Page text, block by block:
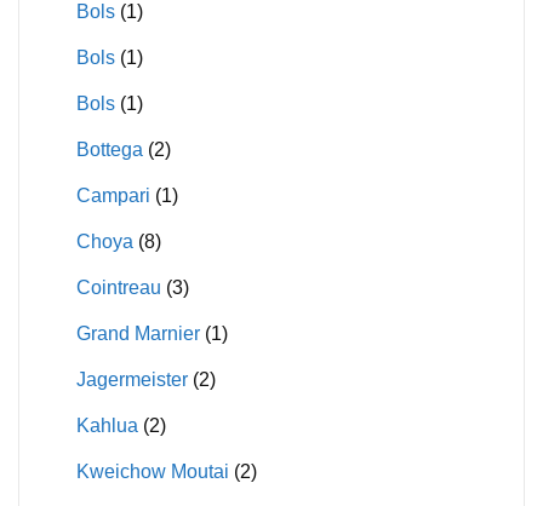
Bols (1)
Bols (1)
Bols (1)
Bottega (2)
Campari (1)
Choya (8)
Cointreau (3)
Grand Marnier (1)
Jagermeister (2)
Kahlua (2)
Kweichow Moutai (2)